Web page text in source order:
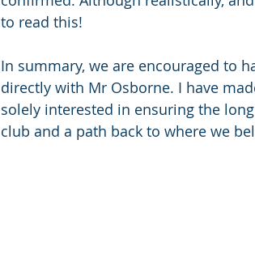
to read this!
In summary, we are encouraged to
directly with Mr Osborne. I have
solely interested in ensuring the
club and a path back to where we